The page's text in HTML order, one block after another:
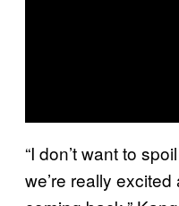
“I don’t want to
we’re really